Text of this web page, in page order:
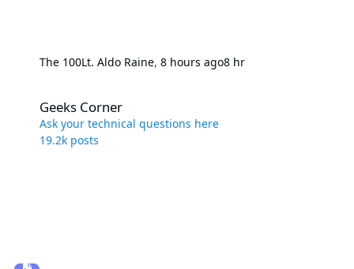
The 100Lt. Aldo Raine,8 hours ago8 hr
Geeks Corner
Ask your technical questions here
19.2k posts